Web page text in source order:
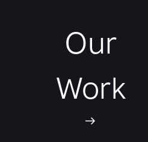
Our
Work